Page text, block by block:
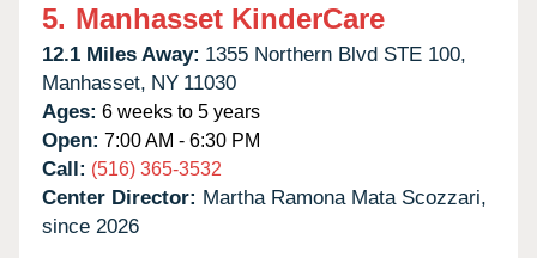
5. Manhasset KinderCare
12.1 Miles Away: 1355 Northern Blvd STE 100,
Manhasset, NY 11030
Ages: 6 weeks to 5 years
Open: 7:00 AM - 6:30 PM
Call: (516) 365-3532
Center Director: Martha Ramona Mata Scozzari,
since 2026